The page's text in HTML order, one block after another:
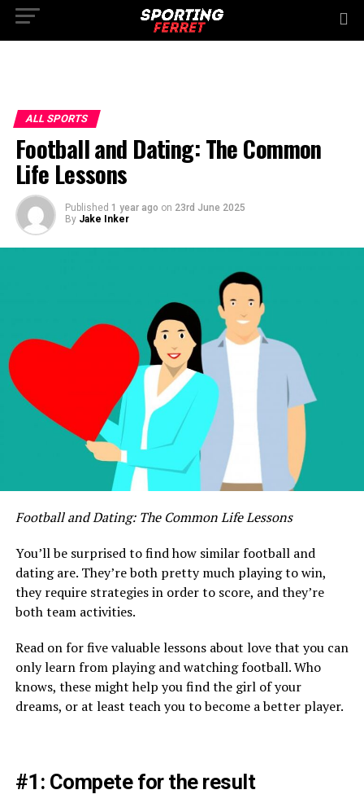
ALL SPORTS
Football and Dating: The Common
Life Lessons
Published 1 year ago on 23rd June 2025
By Jake Inker
Football and Dating: The Common Life Lessons
You’ll be surprised to find how similar football and
dating are. They’re both pretty much playing to win,
they require strategies in order to score, and they’re
both team activities.
Read on for five valuable lessons about love that you can
only learn from playing and watching football. Who
knows, these might help you find the girl of your
dreams, or at least teach you to become a better player.
#1: Compete for the result